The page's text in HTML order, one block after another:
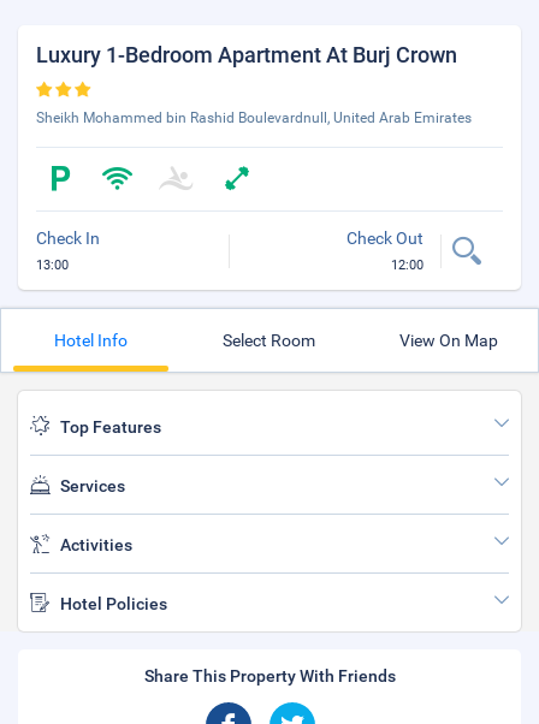
Luxury 1-Bedroom Apartment At Burj Crown
Sheikh Mohammed bin Rashid Boulevardnull, United Arab Emirates
Check In
13:00
Check Out
12:00
Hotel Info Select Room View On Map
Top Features
Services
Activities
Hotel Policies
Share This Property With Friends